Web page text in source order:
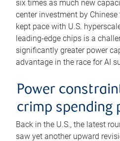
six times as much new
center investment by
kept pace with U.S.
leading-edge chips is a
significantly greater power
advantage in the race for AI
Power
crimp spending
Back in the U.S., the latest
saw yet another upward